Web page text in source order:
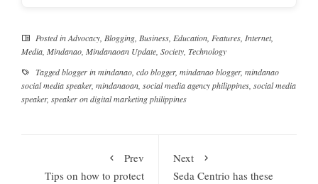
Posted inAdvocacy Blogging Business Education Features Internet,
Media Mindanao Mindanaoan Update Society Technology
Taggedblogger in mindanao cdo blogger, mindanao blogger, mindanao
social media speaker, mindanaoan social media agency philippines social media
speaker, speaker on digital marketing philippines
Prev
Tips on how to protect
Next
Seda Centrio has these